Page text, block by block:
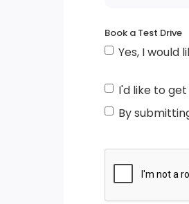
w/Delay-Off
Metal-Look Grille
Tailgate/Rear
Door Locks
Deep Tinted Glass
Book a Test Drive
Yes, I would
I'd like to
By